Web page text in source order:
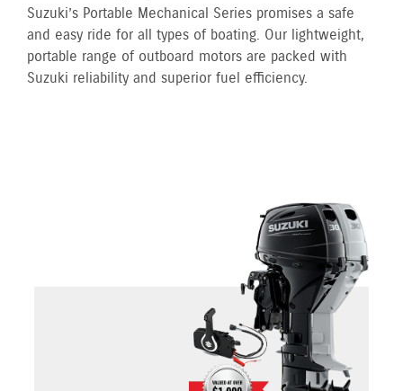
Suzuki’s Portable Mechanical Series promises a safe
and easy ride for all types of boating. Our lightweight,
portable range of outboard motors are packed with
Suzuki reliability and superior fuel efficiency.